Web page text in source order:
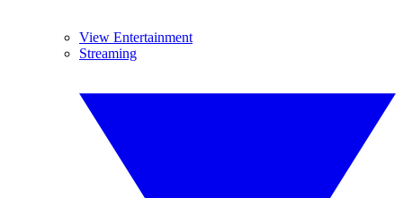
View Entertainment
Streaming